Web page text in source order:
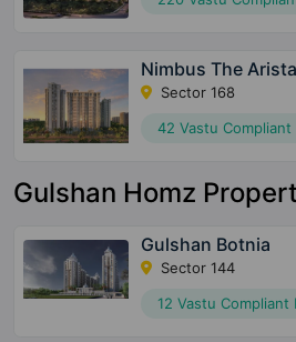
Nimbus The
Sector 168
42 Vastu
Gulshan Homz
Gulshan Botnia
Sector 144
12 Vastu Compliant